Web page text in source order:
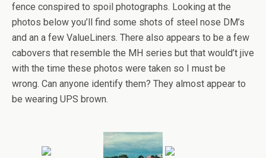
fence conspired to spoil photographs. Looking at the
photos below you’ll find some shots of steel nose DM’s
and an a few ValueLiners. There also appears to be a few
cabovers that resemble the MH series but that would’t jive
with the time these photos were taken so I must be
wrong. Can anyone identify them? They almost appear to
be wearing UPS brown.